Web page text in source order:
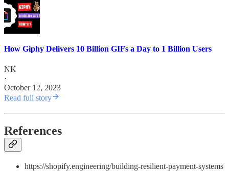
How Giphy Delivers 10 Billion GIFs a Day to 1 Billion Users
NK
·
October 12, 2023
Read full story
References
https://shopify.engineering/building-resilient-payment-systems